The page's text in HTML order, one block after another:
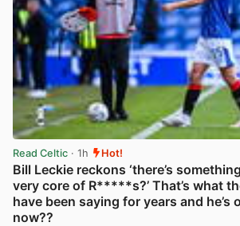
Read Celtic · 1h Hot!
Bill Leckie reckons ‘there’s
very core of R*****s?’ That’s what
have been saying for years and he’s
now??